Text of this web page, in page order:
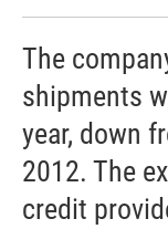
The
shipments
year, down
2012. The
credit